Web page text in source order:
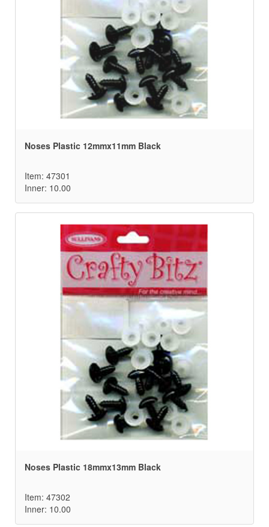
Noses Plastic 12mmx11mm Black
Item: 47301
Inner: 10.00
Noses Plastic 18mmx13mm Black
Item: 47302
Inner: 10.00